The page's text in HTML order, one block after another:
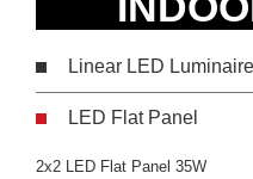
Linear LED Luminaire
LED Flat Panel
2x2 LED Flat Panel 35W